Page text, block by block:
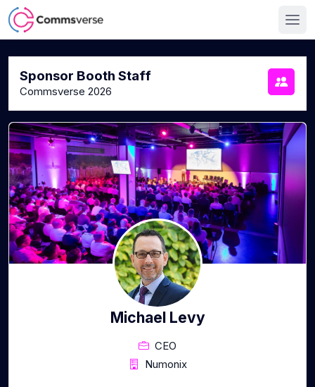
Sponsor Booth Staff
Commsverse 2026
Michael Levy
CEO
Numonix